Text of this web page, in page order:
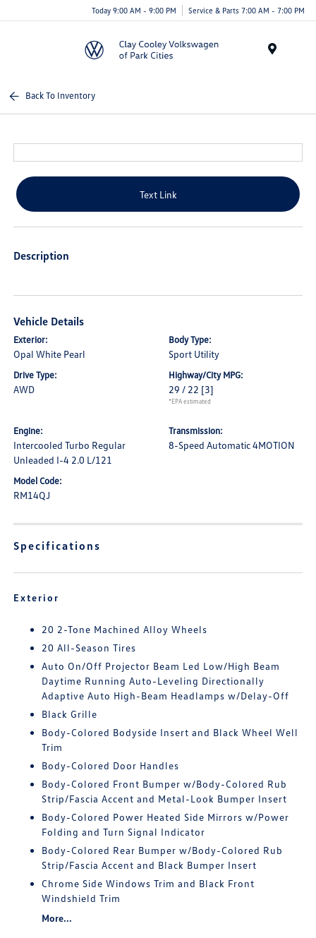
Today 9:00 AM - 9:00 PM Service & Parts 7:00 AM - 7:00 PM
Back To Inventory
Text Link
Description
Vehicle Details
Exterior:
Opal White Pearl
Body Type:
Sport Utility
Drive Type:
AWD
Highway/City MPG:
29 / 22 [3]
*EPA estimated
Engine:
Intercooled Turbo Regular
Unleaded I-4 2.0 L/121
Transmission:
8-Speed Automatic 4MOTION
Model Code:
RM14QJ
Specifications
Exterior
20 2-Tone Machined Alloy Wheels
20 All-Season Tires
Auto On/Off Projector Beam Led Low/High Beam
Daytime Running Auto-Leveling Directionally
Adaptive Auto High-Beam Headlamps w/Delay-Off
Black Grille
Body-Colored Bodyside Insert and Black Wheel Well
Trim
Body-Colored Door Handles
Body-Colored Front Bumper w/Body-Colored Rub
Strip/Fascia Accent and Metal-Look Bumper Insert
Body-Colored Power Heated Side Mirrors w/Power
Folding and Turn Signal Indicator
Body-Colored Rear Bumper w/Body-Colored Rub
Strip/Fascia Accent and Black Bumper Insert
Chrome Side Windows Trim and Black Front
Windshield Trim
More...